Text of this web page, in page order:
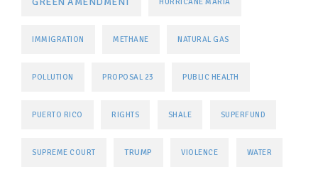
IMMIGRATION METHANE NATURAL GAS
POLLUTION PROPOSAL 23 PUBLIC HEALTH
PUERTO RICO RIGHTS SHALE SUPERFUND
SUPREME COURT TRUMP VIOLENCE WATER